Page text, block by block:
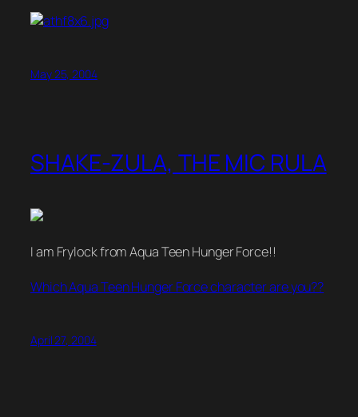
May 25, 2004
SHAKE-ZULA, THE MIC RULA
I am Frylock from Aqua Teen Hunger Force!!
Which Aqua Teen Hunger Force character are you??
April 27, 2004